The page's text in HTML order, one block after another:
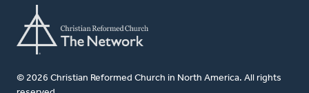
© 2026 Christian Reformed Church in North America. All rights